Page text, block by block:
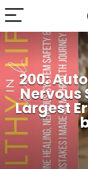
200:
Nervous
Largest